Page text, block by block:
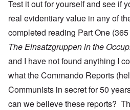
Test it out for yourself and see if
real evidentiary value in any of
completed reading Part One
The Einsatzgruppen in the
and I have not found anything I
what the Commando Reports
Communists in secret for 50
can we believe these reports?